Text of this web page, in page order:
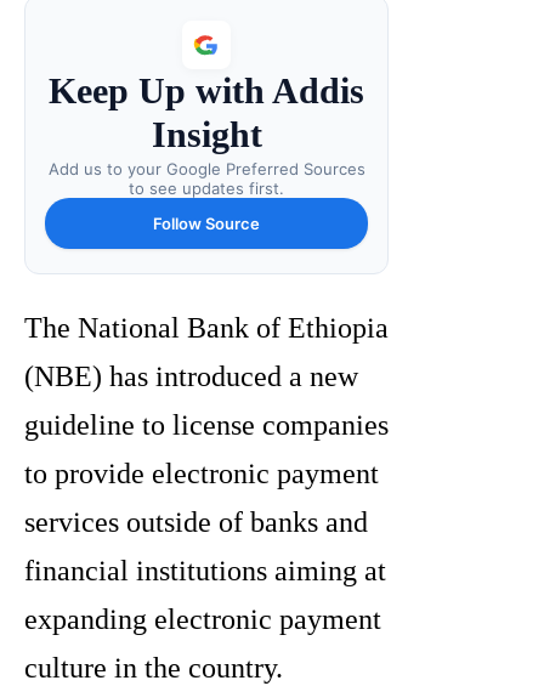
Keep Up with Addis
Insight
Add us to your Google Preferred Sources
to see updates first.
Follow Source
The National Bank of Ethiopia
(NBE) has introduced a new
guideline to license companies
to provide electronic payment
services outside of banks and
financial institutions aiming at
expanding electronic payment
culture in the country.